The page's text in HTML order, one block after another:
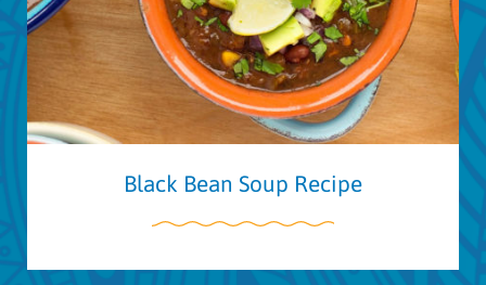
Black Bean Soup Recipe